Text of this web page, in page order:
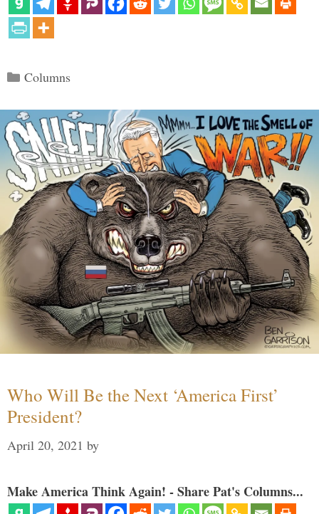
Categories
Columns
Who Will Be the Next ‘America First’
President?
April 20, 2021 by
Make America Think Again! - Share Pat's Columns...